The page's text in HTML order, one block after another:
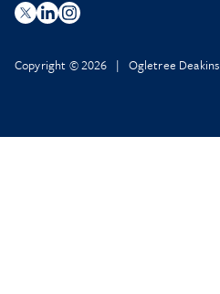
Copyright © 2026 | Ogletree Deakins